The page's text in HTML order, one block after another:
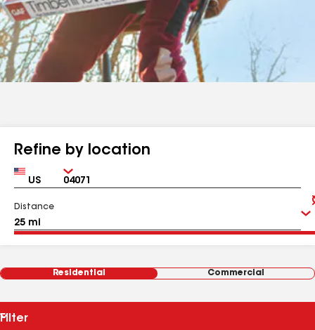
Refine by location
Country Zip
Distance
Residential Commercial
Filter